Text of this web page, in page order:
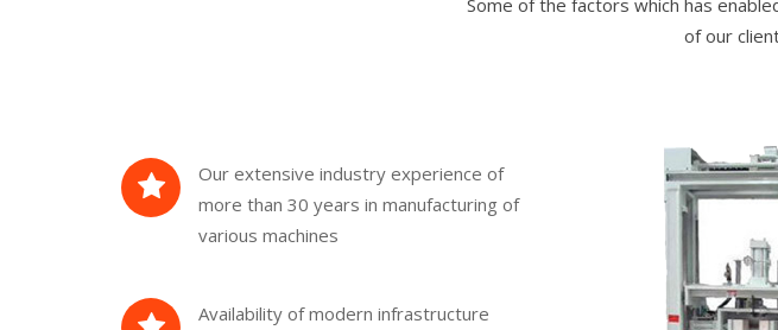
of our
Our extensive industry experience of
more than 30 years in manufacturing of
various machines
Availability of modern infrastructure